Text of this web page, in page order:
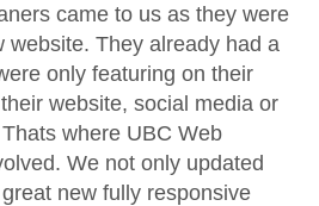
came to us as they were
website. They already had a
only featuring on their
website, social media or
where UBC Web
We not only updated
new fully responsive